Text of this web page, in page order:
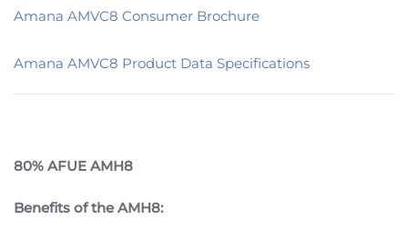
Amana AMVC8 Consumer Brochure
Amana AMVC8 Product Data Specifications
80% AFUE AMH8
Benefits of the AMH8: